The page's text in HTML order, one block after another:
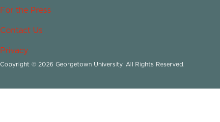
For the Press
Contact Us
Privacy
Copyright © 2026 Georgetown University. All Rights Reserved.